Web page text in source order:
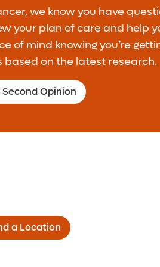
we know you have
your plan of care and help
of mind knowing you’re
on the latest research.
Opinion
a Location